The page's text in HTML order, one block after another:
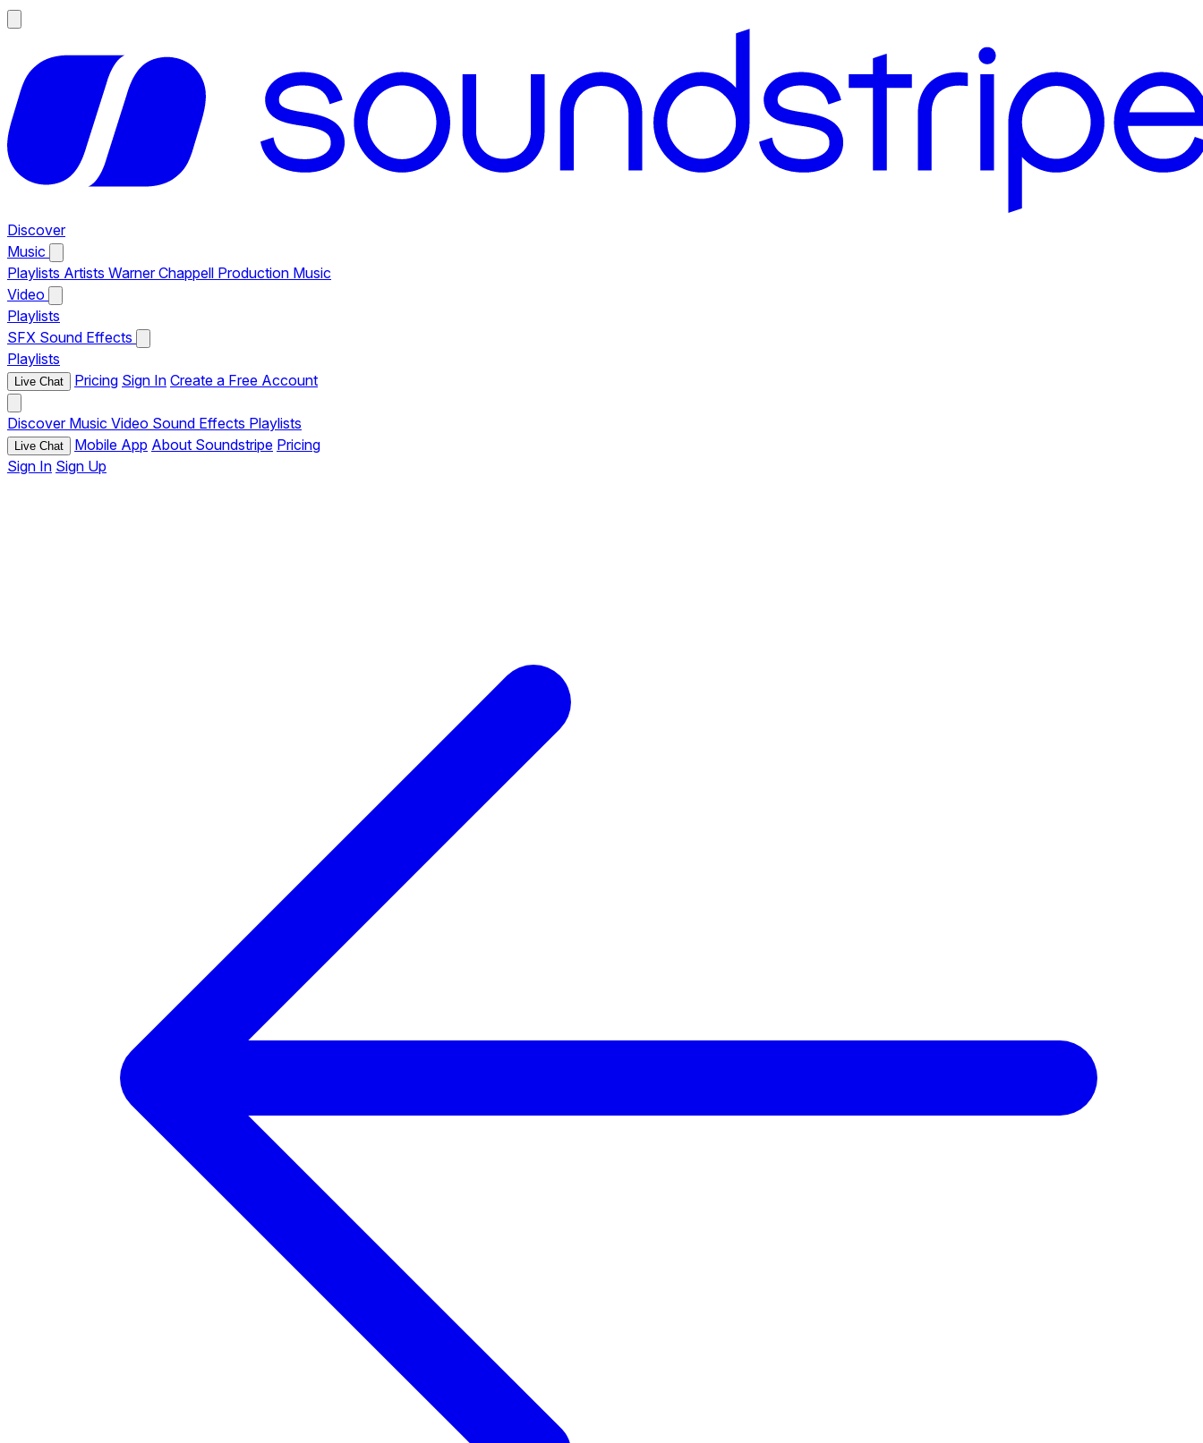
Discover
Music
Playlists Artists Warner Chappell Production Music
Video
Playlists
SFX Sound Effects
Playlists
Live Chat Pricing Sign In Create a Free Account
Discover Music Video Sound Effects Playlists
Live Chat Mobile App About Soundstripe Pricing
Sign In Sign Up